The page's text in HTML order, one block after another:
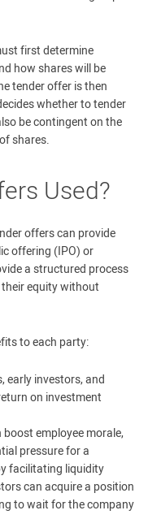
first determine
how shares will be
tender offer is then
whether to tender
be contingent on the
shares.
Used?
offers can provide
offering (IPO) or
a structured process
equity without
to each party:
early investors, and
on investment
employee morale,
pressure for a
facilitating liquidity
can acquire a position
to wait for the company